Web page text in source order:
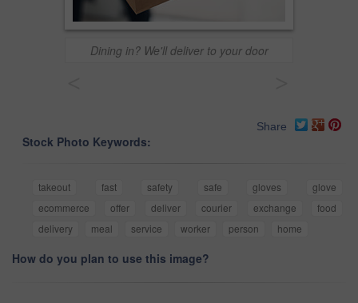
Dining in? We'll deliver to your door
Share
Stock Photo Keywords:
takeout fast safety safe gloves
glove
ecommerce
offer deliver courier exchange
food
delivery
meal service worker person home
How do you plan to use this image?